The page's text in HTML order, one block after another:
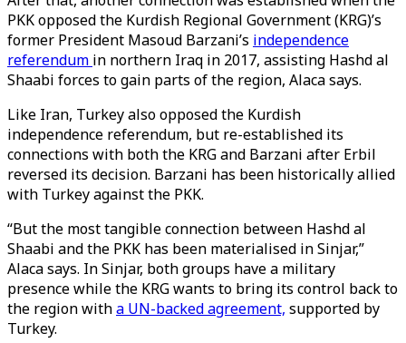
PKK opposed the Kurdish Regional Government (KRG)’s
former President Masoud Barzani’s independence
referendum in northern Iraq in 2017, assisting Hashd al
Shaabi forces to gain parts of the region, Alaca says.
Like Iran, Turkey also opposed the Kurdish
independence referendum, but re-established its
connections with both the KRG and Barzani after Erbil
reversed its decision. Barzani has been historically allied
with Turkey against the PKK.
“But the most tangible connection between Hashd al
Shaabi and the PKK has been materialised in Sinjar,”
Alaca says. In Sinjar, both groups have a military
presence while the KRG wants to bring its control back to
the region witha UN-backed agreement, supported by
Turkey.